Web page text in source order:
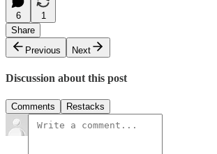
6
1
Share
Previous
Next
Discussion about this post
Comments Restacks